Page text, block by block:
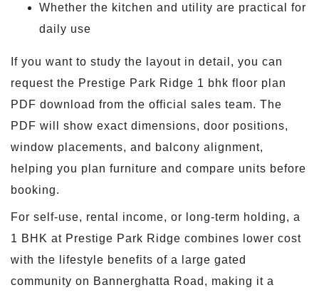
Whether the kitchen and utility are practical for
daily use
If you want to study the layout in detail, you can
request the Prestige Park Ridge 1 bhk floor plan
PDF download from the official sales team. The
PDF will show exact dimensions, door positions,
window placements, and balcony alignment,
helping you plan furniture and compare units before
booking.
For self-use, rental income, or long-term holding, a
1 BHK at Prestige Park Ridge combines lower cost
with the lifestyle benefits of a large gated
community on Bannerghatta Road, making it a